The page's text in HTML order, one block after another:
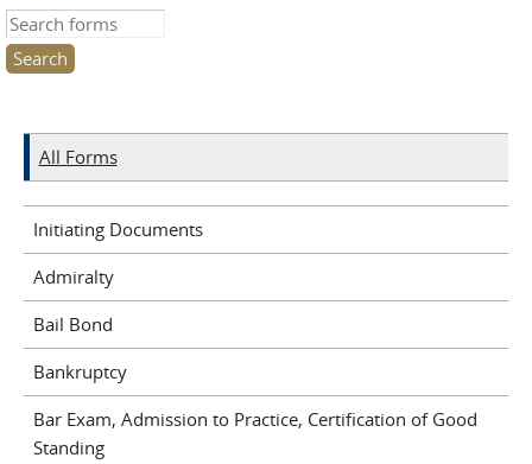
Search this site
All Forms
Initiating Documents
Admiralty
Bail Bond
Bankruptcy
Bar Exam, Admission to Practice, Certification of Good
Standing